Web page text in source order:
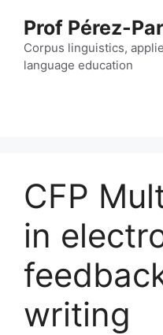
content
Prof Pérez-
Corpus linguistics,
language education
CFP
in
writing